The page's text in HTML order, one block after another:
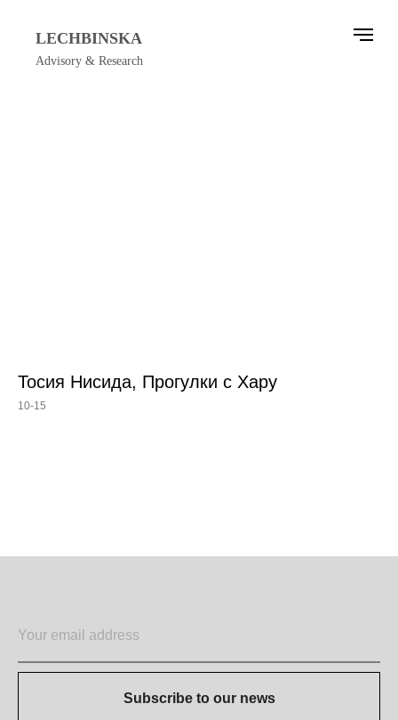
LECHBINSKA
Advisory & Research
Тосия Нисида, Прогулки с Хару
10-15
Subscribe to our news